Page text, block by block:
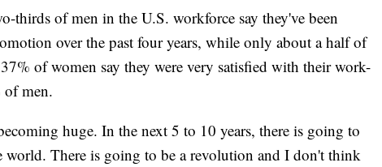
thirds of men in the U.S. workforce say they've been
over the past four years, while only about a half of
of women say they were very satisfied with their work-
of men.
huge. In the next 5 to 10 years, there is going to
world. There is going to be a revolution and I don't think